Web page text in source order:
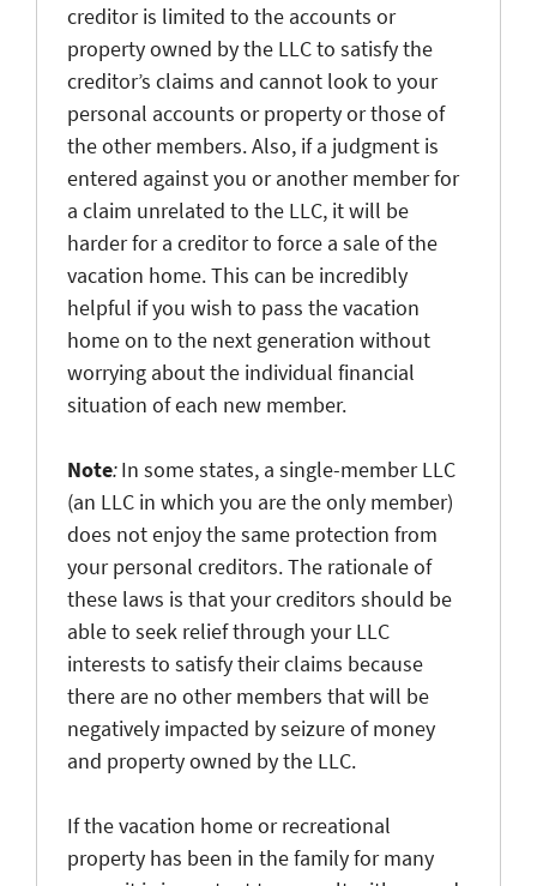
creditor is limited to the accounts or
property owned by the LLC to satisfy the
creditor’s claims and cannot look to your
personal accounts or property or those of
the other members. Also, if a judgment is
entered against you or another member for
a claim unrelated to the LLC, it will be
harder for a creditor to force a sale of the
vacation home. This can be incredibly
helpful if you wish to pass the vacation
home on to the next generation without
worrying about the individual financial
situation of each new member.
Note:In some states, a single-member LLC
(an LLC in which you are the only member)
does not enjoy the same protection from
your personal creditors. The rationale of
these laws is that your creditors should be
able to seek relief through your LLC
interests to satisfy their claims because
there are no other members that will be
negatively impacted by seizure of money
and property owned by the LLC.
If the vacation home or recreational
property has been in the family for many